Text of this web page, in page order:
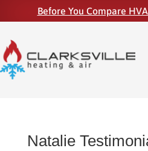
Before You Compare
Natalie